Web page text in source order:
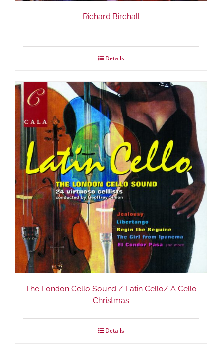
Richard Birchall
Details
The London Cello Sound / Latin Cello/ A Cello
Christmas
Details